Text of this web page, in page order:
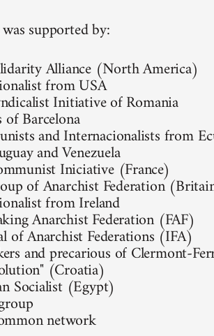
supported by:
Alliance (North America)
from USA
Initiative of Romania
Barcelona
and Internacionalists from
and Venezuela
Iniciative (France)
of Anarchist Federation
from Ireland
Anarchist Federation (FAF)
of Anarchist Federations (IFA)
and precarious of Clermont-
(Croatia)
Socialist (Egypt)
network